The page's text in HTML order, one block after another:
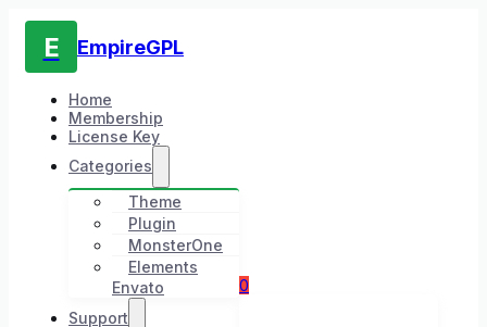
E EmpireGPL
Home
Membership
License Key
Categories
Theme
Plugin
MonsterOne
Elements
Envato
Support
0